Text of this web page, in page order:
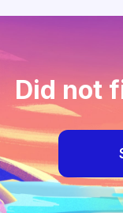
Did not